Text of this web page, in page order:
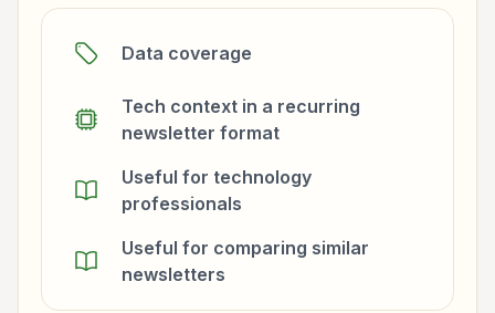
Data coverage
Tech context in a recurring
newsletter format
Useful for technology
professionals
Useful for comparing similar
newsletters